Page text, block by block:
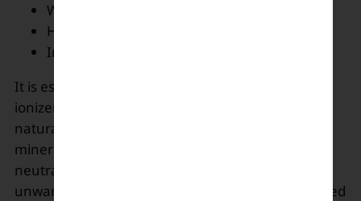
Weight-loss
Hydration and detoxifying
Immune System Support
It is essential to choose the right alkaline water
ionizer as most of them deplete the essential
natural minerals of the water and add artificial
minerals. The water with the desired pH can
neutralize the acidity in the stomach by removing
unwanted toxins and due to a low diet. It is believed